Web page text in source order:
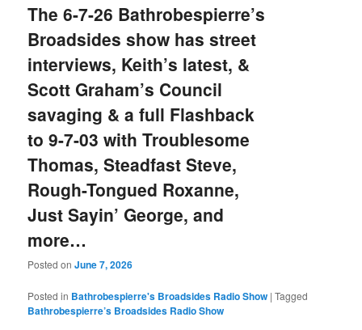
The 6-7-26 Bathrobespierre’s
Broadsides show has street
interviews, Keith’s latest, &
Scott Graham’s Council
savaging & a full Flashback
to 9-7-03 with Troublesome
Thomas, Steadfast Steve,
Rough-Tongued Roxanne,
Just Sayin’ George, and
more…
Posted onJune 7, 2026
Posted in Bathrobespierre's Broadsides Radio Show |Tagged
Bathrobespierre’s Broadsides Radio Show